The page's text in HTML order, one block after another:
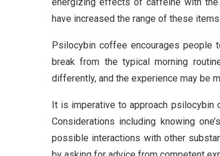
have increased the range of these items.
Psilocybin coffee encourages people
break from the typical morning
differently, and the experience may be
It is imperative to approach
Considerations including knowing
possible interactions with other